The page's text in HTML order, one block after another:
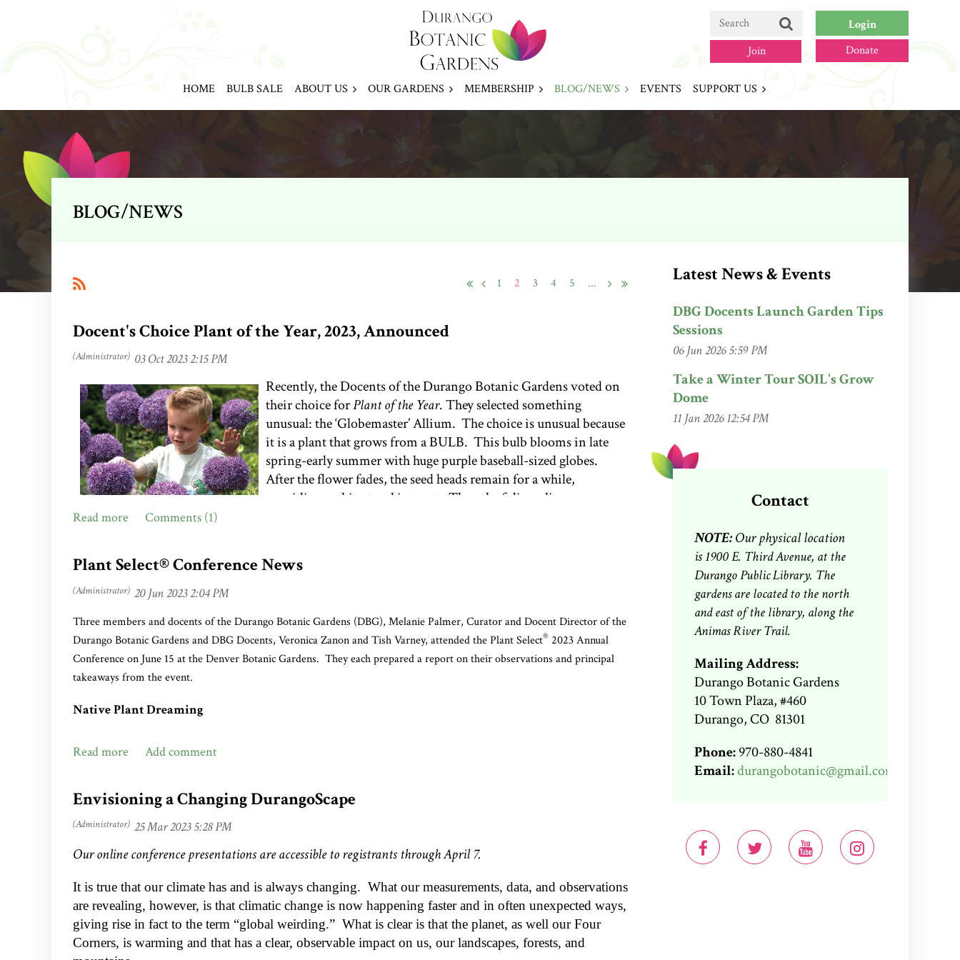
Join Donate
HOME BULB SALE ABOUT US OUR GARDENS MEMBERSHIP BLOG/NEWS EVENTS SUPPORT US
BLOG/NEWS
1 2 3 4 5 ...
Docent's Choice Plant of the Year, 2023, Announced
Recently, the Docents of the Durango Botanic Gardens voted on
their choice forPlant of the Year. They selected something
unusual: the ‘Globemaster’ Allium. The choice is unusual because
it is a plant that grows from a BULB. This bulb blooms in late
spring-early summer with huge purple baseball-sized globes.
After the flower fades, the seed heads remain for a while,
providing architectural interest. Then the foliage disappears,
Literary Garden, this plant generated more amazement and
questions from visitors than any other plant in the Gardens.
Alliums are members of the onion family and come in a variety of other colors and shapes. Generally
Sale. (Photo courtesy of Dutchbulbs.com)
PREVIOUS DOCENTS’ CHOICE WINNERS
2020: Hummingbird Trumpet Mint,
2018: Hopflower Oregano,
2017: Coral Canyon Twinspur,Diascia integerrima
Plant Select® Conference News
Three members and docents of the Durango Botanic Gardens (DBG), Melanie Palmer, Curator and Docent Director of the
Durango Botanic Gardens and DBG Docents, Veronica Zanon and Tish Varney, attended the Plant Select® 2023 Annual
Conference on June 15 at the Denver Botanic Gardens. They each prepared a report on their observations and principal
takeaways from the event.
Native Plant Dreaming
Botanic Gardens, has my ‘dream’ job—traveling throughout Colorado searching for native plants to be considered for
Among the advantages of using Colorado native
plants is that they are pre-adapted to the Colorado climate,
as well as their hardiness, low water requirements,
attractiveness to pollinators and visual appeal. She
approached the topic by considering the various growing
zones in Colorado, beginning with the Plains (3500 – 5600
Envisioning a Changing DurangoScape
Our online conference presentations are accessible to registrants through April 7.
It is true that our climate has and is always changing. What our measurements, data, and observations
are revealing, however, is that climatic change is now happening faster and in often unexpected ways,
giving rise in fact to the term “global weirding.” What is clear is that the planet, as well our Four
Corners, is warming and that has a clear, observable impact on us, our landscapes, forests, and
Latest News & Events
DBG Docents Launch Garden Tips
Sessions
06 Jun 2026 5:59 PM
Take a Winter Tour SOIL's Grow
Dome
11 Jan 2026 12:54 PM
Contact
NOTE:Our physical location
is1900 E. Third Avenue, at the
Durango Public Library. The
gardens are located to the north
and east of the library, along the
Animas River Trail.
Mailing Address:
Durango Botanic Gardens
10 Town Plaza, #460
Durango, CO 81301
Phone:970-880-4841
Email:durangobotanic@gmail.com